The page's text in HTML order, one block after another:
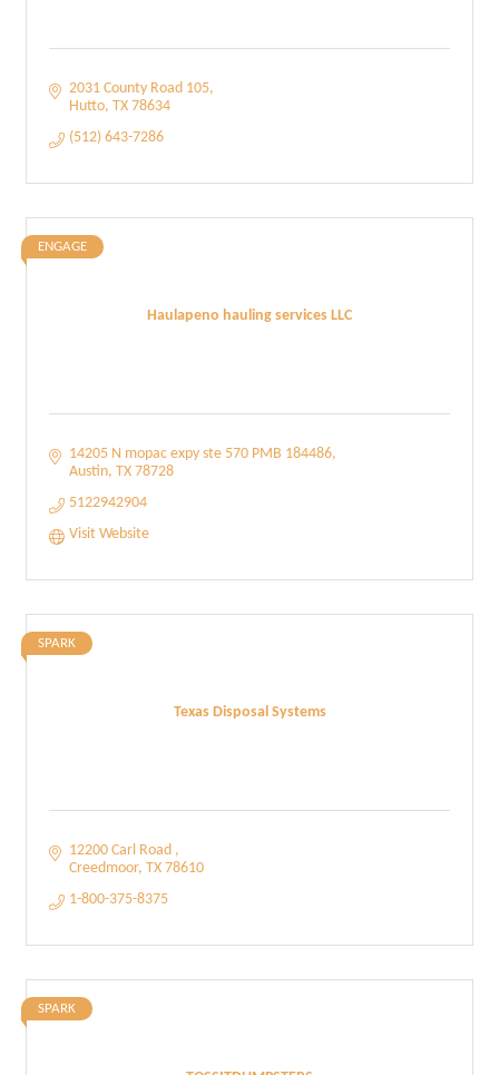
2031 County Road 105
Hutto TX 78634
(512) 643-7286
Haulapeno hauling services LLC
ENGAGE
14205 N mopac expy ste 570 PMB 184486
Austin TX 78728
5122942904
Visit Website
Texas Disposal Systems
SPARK
12200 Carl Road
Creedmoor TX 78610
1-800-375-8375
SPARK